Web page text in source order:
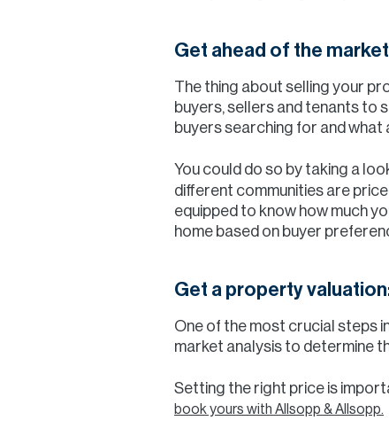
Get ahead of the
The thing about selling your
buyers, sellers and tenants to
buyers searching for and
You could do so by taking a
different communities are
equipped to know how much
home based on buyer
Get a property
One of the most crucial steps
market analysis to determine
Setting the right price is
book yours with Allsopp & Allsopp.